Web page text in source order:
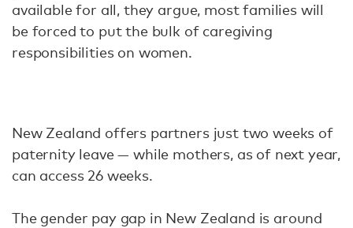
available for all, they argue, most families will
be forced to put the bulk of caregiving
responsibilities on women.
New Zealand offers partners just two weeks of
paternity leave — while mothers, as of next year,
can access 26 weeks.
The gender pay gap in New Zealand is around